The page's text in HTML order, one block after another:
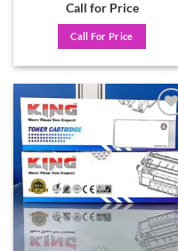
Call for Price
Call For Price
Add to
wishlist